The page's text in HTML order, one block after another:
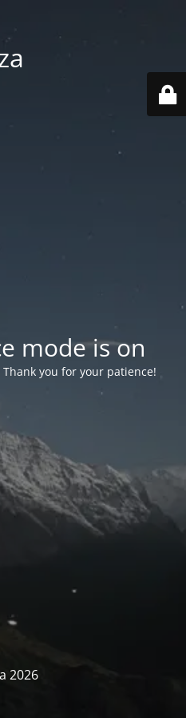
mode is on
you for your patience!
2026